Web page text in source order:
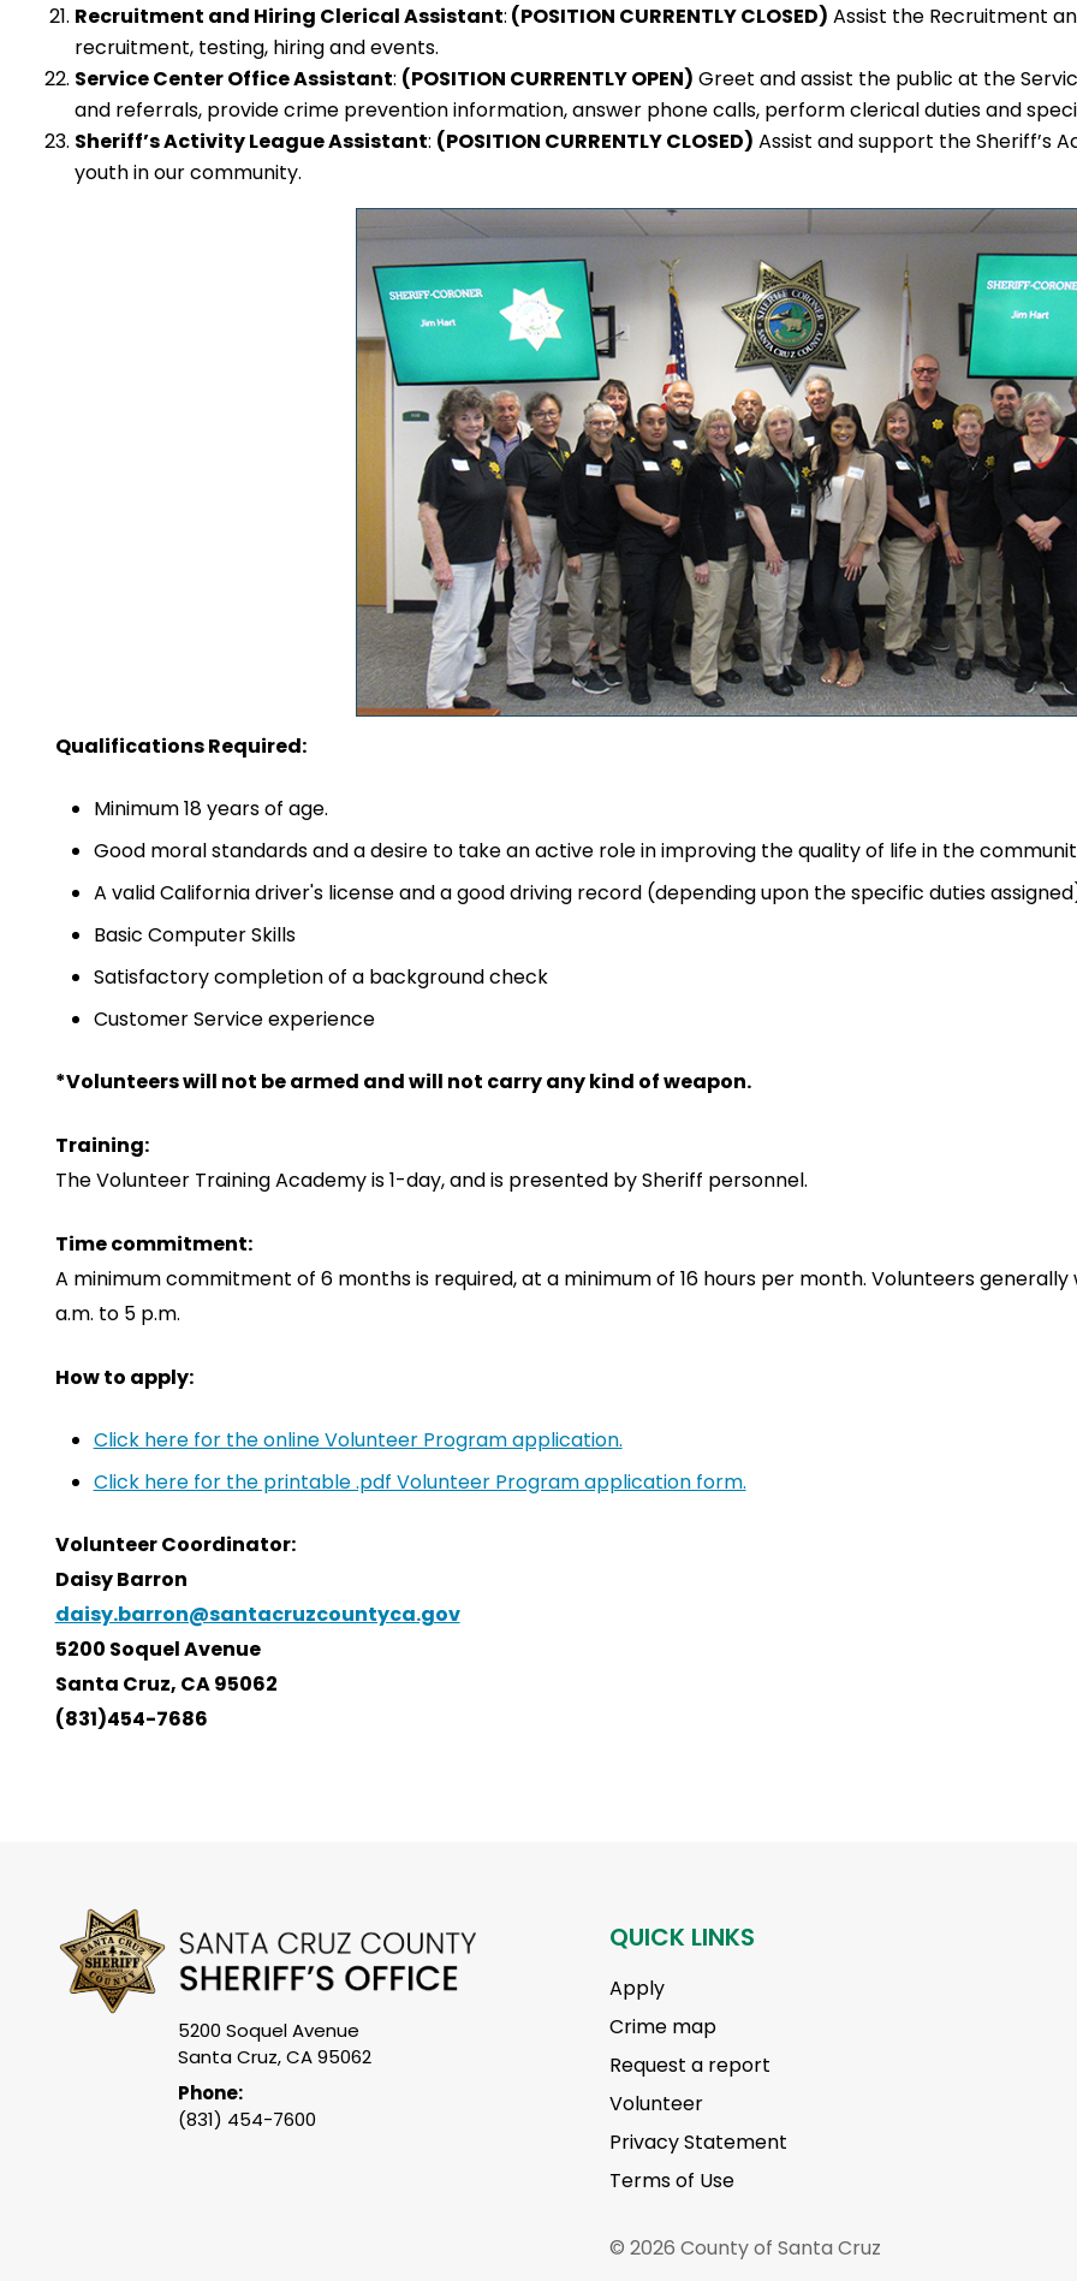
Recruitment and Hiring Clerical Assistant: (POSITION CURRENTLY CLOSED) Assist the Recruitment
recruitment, testing, hiring and events.
Service Center Office Assistant: (POSITION CURRENTLY OPEN) Greet and assist the public at the
and referrals, provide crime prevention information, answer phone calls, perform clerical duties and
Sheriff’s Activity League Assistant: (POSITION CURRENTLY CLOSED) Assist and support the Sheriff’s
youth in our community.
Qualifications Required:
Minimum 18 years of age.
Good moral standards and a desire to take an active role in improving the quality of life in the
A valid California driver's license and a good driving record (depending upon the specific duties
Basic Computer Skills
Satisfactory completion of a background check
Customer Service experience
*Volunteers will not be armed and will not carry any kind of weapon.
Training:
The Volunteer Training Academy is 1-day, and is presented by Sheriff personnel.
Time commitment:
A minimum commitment of 6 months is required, at a minimum of 16 hours per month. Volunteers
a.m. to 5 p.m.
How to apply:
Click here for the online Volunteer Program application.
Click here for the printable .pdf Volunteer Program application form.
Volunteer Coordinator:
Daisy Barron
daisy.barron@santacruzcountyca.gov
5200 Soquel Avenue
Santa Cruz, CA 95062
(831)454-7686
5200 Soquel Avenue
Santa Cruz, CA 95062
Phone:
(831) 454-7600
QUICK LINKS
Apply
Crime map
Request a report
Volunteer
Privacy Statement
Terms of Use
© 2026 County of Santa Cruz